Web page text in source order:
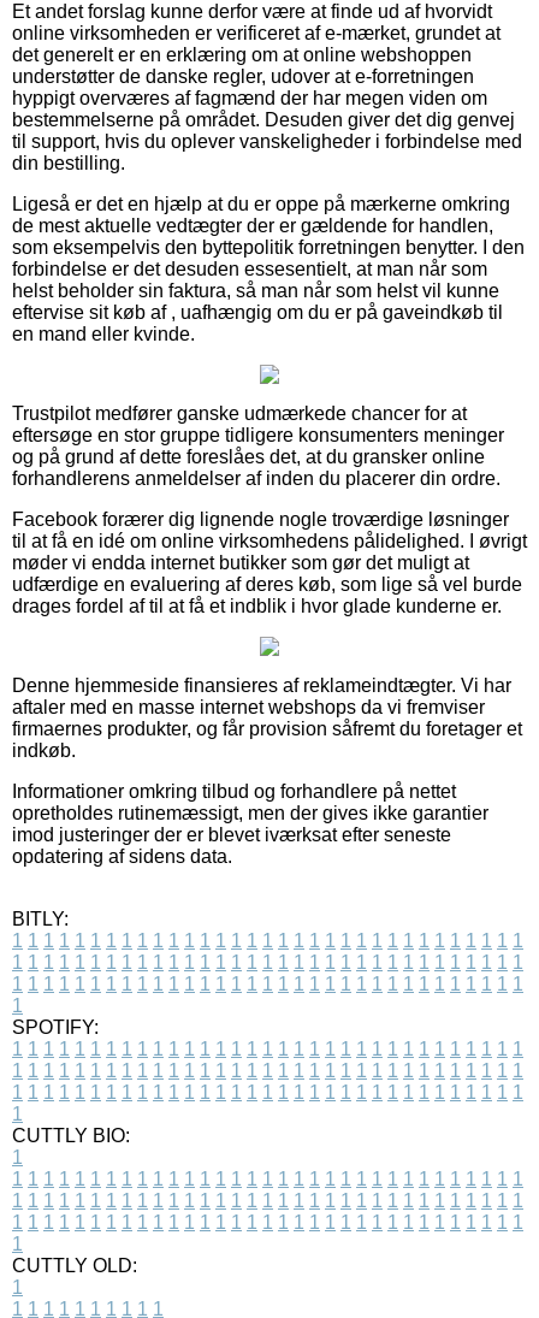
Et andet forslag kunne derfor være at finde ud af hvorvidt
online virksomheden er verificeret af e-mærket, grundet at
det generelt er en erklæring om at online webshoppen
understøtter de danske regler, udover at e-forretningen
hyppigt overværes af fagmænd der har megen viden om
bestemmelserne på området. Desuden giver det dig genvej
til support, hvis du oplever vanskeligheder i forbindelse med
din bestilling.
Ligeså er det en hjælp at du er oppe på mærkerne omkring
de mest aktuelle vedtægter der er gældende for handlen,
som eksempelvis den byttepolitik forretningen benytter. I den
forbindelse er det desuden essesentielt, at man når som
helst beholder sin faktura, så man når som helst vil kunne
eftervise sit køb af , uafhængig om du er på gaveindkøb til
en mand eller kvinde.
Trustpilot medfører ganske udmærkede chancer for at
eftersøge en stor gruppe tidligere konsumenters meninger
og på grund af dette foreslåes det, at du gransker online
forhandlerens anmeldelser af inden du placerer din ordre.
Facebook forærer dig lignende nogle troværdige løsninger
til at få en idé om online virksomhedens pålidelighed. I øvrigt
møder vi endda internet butikker som gør det muligt at
udfærdige en evaluering af deres køb, som lige så vel burde
drages fordel af til at få et indblik i hvor glade kunderne er.
Denne hjemmeside finansieres af reklameindtægter. Vi har
aftaler med en masse internet webshops da vi fremviser
firmaernes produkter, og får provision såfremt du foretager et
indkøb.
Informationer omkring tilbud og forhandlere på nettet
opretholdes rutinemæssigt, men der gives ikke garantier
imod justeringer der er blevet iværksat efter seneste
opdatering af sidens data.
BITLY:
1 1 1 1 1 1 1 1 1 1 1 1 1 1 1 1 1 1 1 1 1 1 1 1 1 1 1 1 1 1 1 1 1
1 1 1 1 1 1 1 1 1 1 1 1 1 1 1 1 1 1 1 1 1 1 1 1 1 1 1 1 1 1 1 1 1
1 1 1 1 1 1 1 1 1 1 1 1 1 1 1 1 1 1 1 1 1 1 1 1 1 1 1 1 1 1 1 1 1
1
SPOTIFY:
1 1 1 1 1 1 1 1 1 1 1 1 1 1 1 1 1 1 1 1 1 1 1 1 1 1 1 1 1 1 1 1 1
1 1 1 1 1 1 1 1 1 1 1 1 1 1 1 1 1 1 1 1 1 1 1 1 1 1 1 1 1 1 1 1 1
1 1 1 1 1 1 1 1 1 1 1 1 1 1 1 1 1 1 1 1 1 1 1 1 1 1 1 1 1 1 1 1 1
1
CUTTLY BIO:
1
1 1 1 1 1 1 1 1 1 1 1 1 1 1 1 1 1 1 1 1 1 1 1 1 1 1 1 1 1 1 1 1 1
1 1 1 1 1 1 1 1 1 1 1 1 1 1 1 1 1 1 1 1 1 1 1 1 1 1 1 1 1 1 1 1 1
1 1 1 1 1 1 1 1 1 1 1 1 1 1 1 1 1 1 1 1 1 1 1 1 1 1 1 1 1 1 1 1 1
1
CUTTLY OLD:
1
1 1 1 1 1 1 1 1 1 1